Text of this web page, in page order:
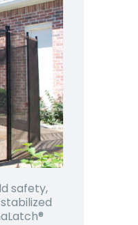
safety,